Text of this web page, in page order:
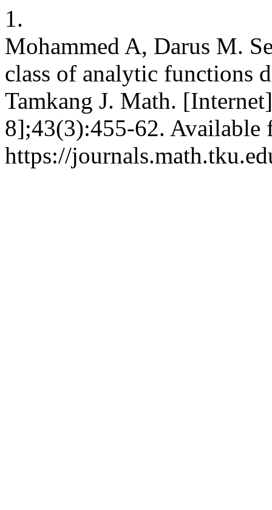
1.
Mohammed A, Darus M.
class of analytic functions
Tamkang J. Math.
8];43(3):455-62. Available
https://